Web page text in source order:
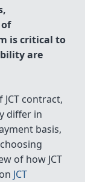
is critical to
are
contract,
differ in
basis,
of how JCT
JCT